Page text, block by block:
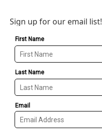
Sign up for our email list!